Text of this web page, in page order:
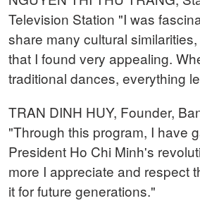
Television Station "I was
share many cultural
that I found very appealing.
traditional dances, everything
TRAN DINH HUY, Founder,
"Through this program, I have
President Ho Chi Minh's
more I appreciate and respect
it for future generations."